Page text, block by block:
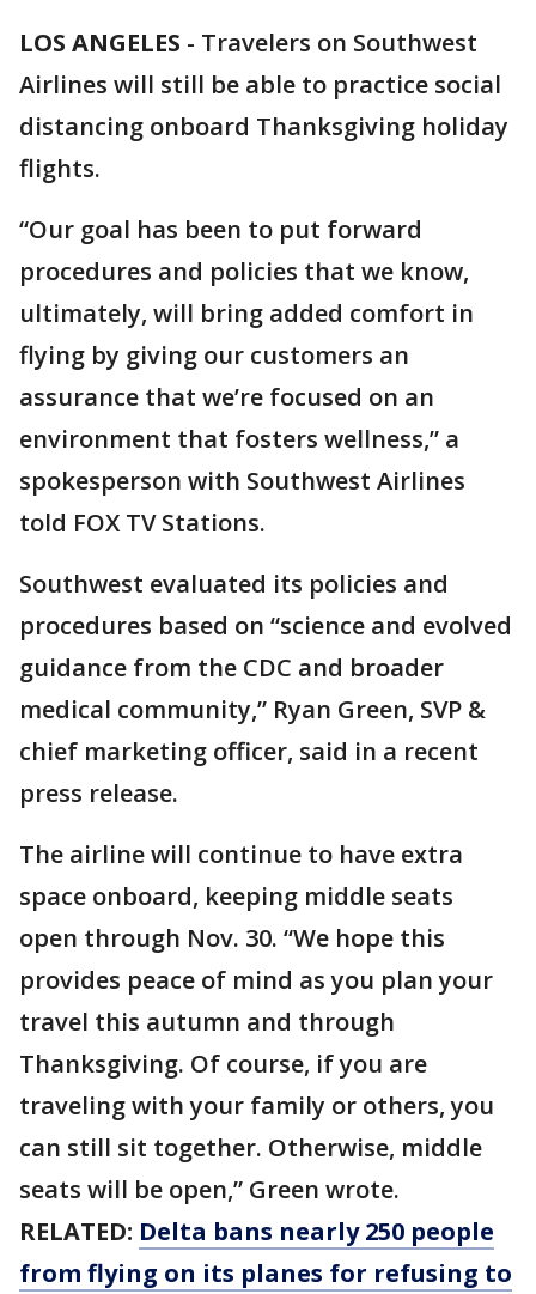
LOS ANGELES - Travelers on Southwest
Airlines will still be able to practice social
distancing onboard Thanksgiving holiday
flights.
“Our goal has been to put forward
procedures and policies that we know,
ultimately, will bring added comfort in
flying by giving our customers an
assurance that we’re focused on an
environment that fosters wellness,” a
spokesperson with Southwest Airlines
told FOX TV Stations.
Southwest evaluated its policies and
procedures based on “science and evolved
guidance from the CDC and broader
medical community,” Ryan Green, SVP &
chief marketing officer, said in a recent
press release.
The airline will continue to have extra
space onboard, keeping middle seats
open through Nov. 30. “We hope this
provides peace of mind as you plan your
travel this autumn and through
Thanksgiving. Of course, if you are
traveling with your family or others, you
can still sit together. Otherwise, middle
seats will be open,” Green wrote.
RELATED: Delta bans nearly 250 people
from flying on its planes for refusing to